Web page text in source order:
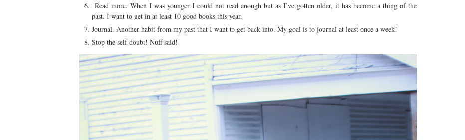
Read more. When I was younger I could not read enough but as I’ve gotten older, it has become a thing of the
past. I want to get in at least 10 good books this year.
Journal. Another habit from my past that I want to get back into. My goal is to journal at least once a week!
Stop the self doubt! Nuff said!